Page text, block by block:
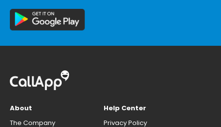
About
The Company
Help Center
Privacy Policy